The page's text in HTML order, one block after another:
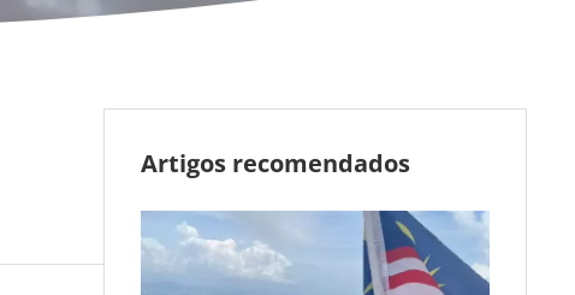
Artigos recomendados